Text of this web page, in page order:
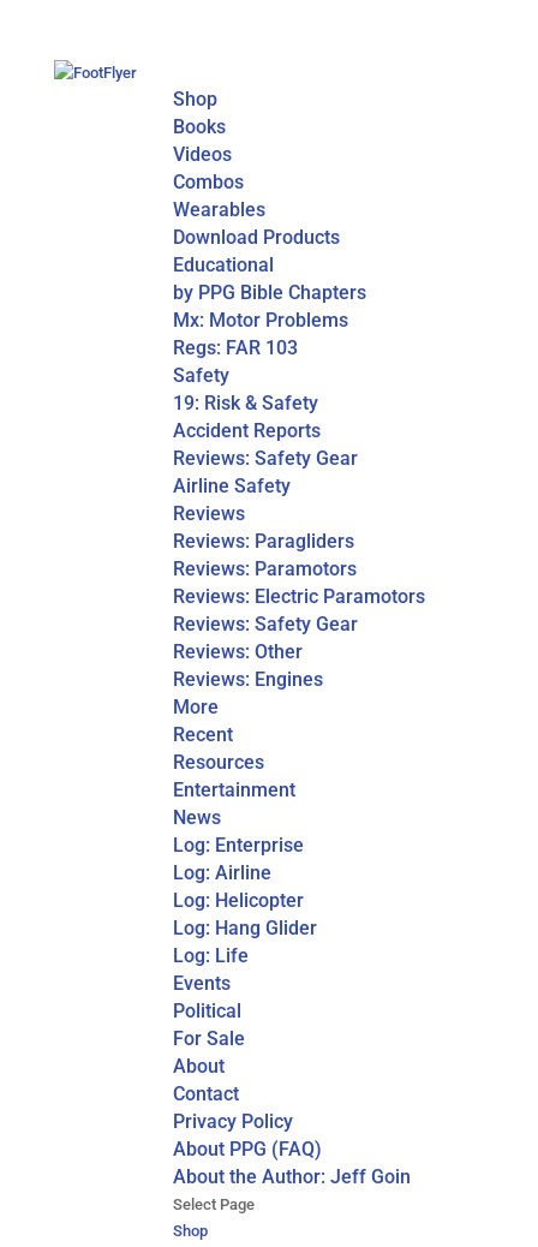
Shop
Books
Videos
Combos
Wearables
Download Products
Educational
by PPG Bible Chapters
Mx: Motor Problems
Regs: FAR 103
Safety
19: Risk & Safety
Accident Reports
Reviews: Safety Gear
Airline Safety
Reviews
Reviews: Paragliders
Reviews: Paramotors
Reviews: Electric Paramotors
Reviews: Safety Gear
Reviews: Other
Reviews: Engines
More
Recent
Resources
Entertainment
News
Log: Enterprise
Log: Airline
Log: Helicopter
Log: Hang Glider
Log: Life
Events
Political
For Sale
About
Contact
Privacy Policy
About PPG (FAQ)
About the Author: Jeff Goin
Select Page
Shop